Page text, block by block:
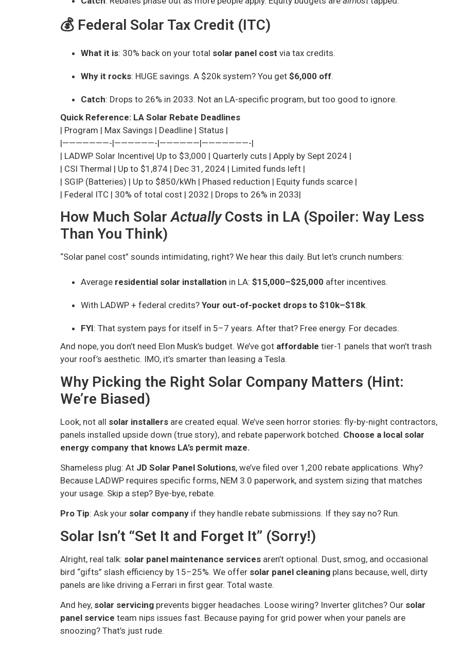
💰 Federal Solar Tax Credit (ITC)
What it is: 30% back on your total solar panel cost via tax credits.
Why it rocks: HUGE savings. A $20k system? You get $6,000 off.
Catch: Drops to 26% in 2033. Not an LA-specific program, but too good to ignore.
Quick Reference: LA Solar Rebate Deadlines
| Program | Max Savings | Deadline | Status |
|———————-|——————-|——————|———————-|
| LADWP Solar Incentive| Up to $3,000 | Quarterly cuts | Apply by Sept 2024 |
| CSI Thermal | Up to $1,874 | Dec 31, 2024 | Limited funds left |
| SGIP (Batteries) | Up to $850/kWh | Phased reduction | Equity funds scarce |
| Federal ITC | 30% of total cost | 2032 | Drops to 26% in 2033|
How Much SolarActuallyCosts in LA (Spoiler: Way Less
Than You Think)
“Solar panel cost” sounds intimidating, right? We hear this daily. But let’s crunch numbers:
Average residential solar installation in LA: $15,000–$25,000 after incentives.
With LADWP + federal credits? Your out-of-pocket drops to $10k–$18k.
FYI: That system pays for itself in 5–7 years. After that? Free energy. For decades.
And nope, you don’t need Elon Musk’s budget. We’ve got affordable tier-1 panels that won’t trash
your roof’s aesthetic. IMO, it’s smarter than leasing a Tesla.
Why Picking the Right Solar Company Matters (Hint:
We’re Biased)
Look, not all solar installers are created equal. We’ve seen horror stories: fly-by-night contractors,
panels installed upside down (true story), and rebate paperwork botched. Choose a local solar
energy company that knows LA’s permit maze.
Shameless plug: At JD Solar Panel Solutions, we’ve filed over 1,200 rebate applications. Why?
Because LADWP requires specific forms, NEM 3.0 paperwork, and system sizing that matches
your usage. Skip a step? Bye-bye, rebate.
Pro Tip: Ask your solar company if they handle rebate submissions. If they say no? Run.
Solar Isn’t “Set It and Forget It” (Sorry!)
Alright, real talk: solar panel maintenance services aren’t optional. Dust, smog, and occasional
bird “gifts” slash efficiency by 15–25%. We offer solar panel cleaning plans because, well, dirty
panels are like driving a Ferrari in first gear. Total waste.
And hey, solar servicing prevents bigger headaches. Loose wiring? Inverter glitches? Our solar
panel service team nips issues fast. Because paying for grid power when your panels are
snoozing? That’s just rude.